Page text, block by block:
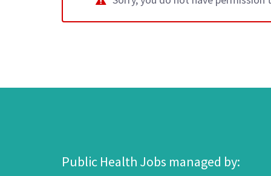
Public Health Jobs managed by: